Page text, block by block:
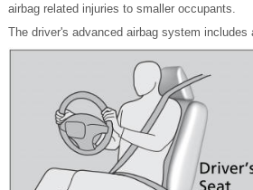
airbag related injuries to smaller occupants.
The driver's advanced airbag system includes